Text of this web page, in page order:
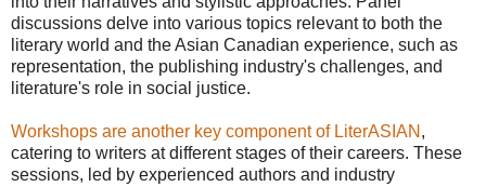
discussions delve into various topics relevant to both the
literary world and the Asian Canadian experience, such as
representation, the publishing industry's challenges, and
literature's role in social justice.
Workshops are another key component of LiterASIAN ,
catering to writers at different stages of their careers. These
sessions, led by experienced authors and industry